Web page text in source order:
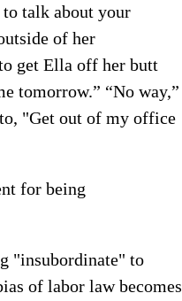
to talk about your
of her
get Ella off her butt
tomorrow.” “No way,”
"Get out of my office
for being
"insubordinate" to
of labor law becomes